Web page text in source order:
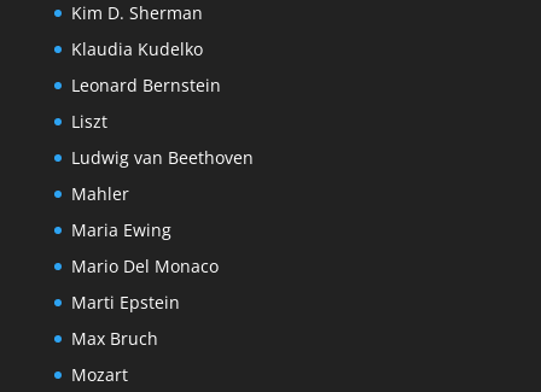
Kim D. Sherman
Klaudia Kudelko
Leonard Bernstein
Liszt
Ludwig van Beethoven
Mahler
Maria Ewing
Mario Del Monaco
Marti Epstein
Max Bruch
Mozart